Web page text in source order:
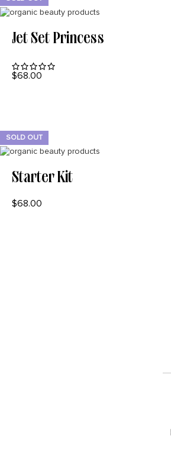
Jet Set Princess
$68.00
SOLD OUT
Starter Kit
$68.00